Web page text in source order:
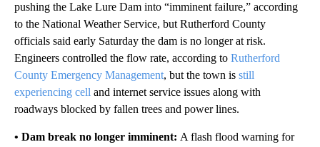
pushing the Lake Lure Dam into “imminent failure,” according
to the National Weather Service, but Rutherford County
officials said early Saturday the dam is no longer at risk.
Engineers controlled the flow rate, according to Rutherford
County Emergency Management, but the town is still
experiencing cell and internet service issues along with
roadways blocked by fallen trees and power lines.
• Dam break no longer imminent: A flash flood warning for